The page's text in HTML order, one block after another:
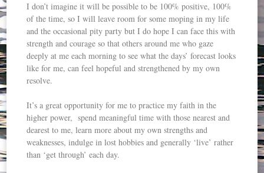
I don’t imagine it will be possible to be 100% positive, 100%
of the time, so I will leave room for some moping in my life
and the occasional pity party but I do hope I can face this with
strength and courage so that others around me who gaze
deeply at me each morning to see what the days’ forecast looks
like for me, can feel hopeful and strengthened by my own
resolve.
It’s a great opportunity for me to practice my faith in the
higher power, spend meaningful time with those nearest and
dearest to me, learn more about my own strengths and
weaknesses, indulge in lost hobbies and generally ‘live’ rather
than ‘get through’ each day.